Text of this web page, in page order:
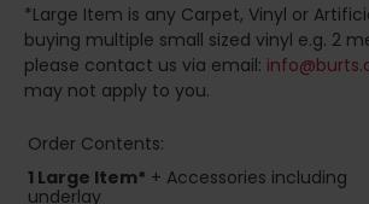
*Large Item is any Carpet, Vinyl or
buying multiple small sized vinyl e.g. 2
please contact us via email:
may not apply to you.
Order Contents:
1 Large Item* + Accessories including
underlay